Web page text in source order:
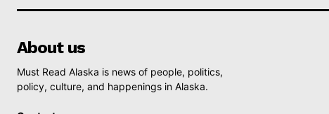
About us
Must Read Alaska is news of people, politics,
policy, culture, and happenings in Alaska.